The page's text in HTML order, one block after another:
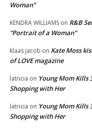
Woman”
KENDRA WILLIAMS on R&B
“Portrait of a Woman”
klaas jacob on Kate Moss
of LOVE magazine
latricia on Young Mom Kills
Shopping with Her
latricia on Young Mom Kills
Shopping with Her